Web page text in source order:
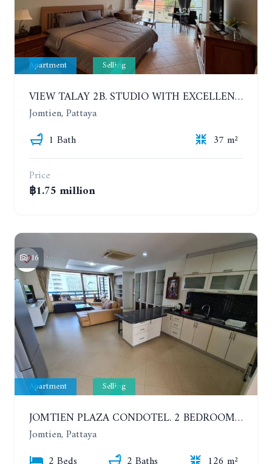
Apartment Selling
VIEW TALAY 2B. STUDIO WITH EXCELLENT LOCATION IN JOMTIEN AREA
Jomtien, Pattaya
1 Bath
37 m²
Price
฿1.75 million
16
Apartment Selling
JOMTIEN PLAZA CONDOTEL. 2 BEDROOMS APARTMENT NEAR THE BEACH. 17TH FLOOR
Jomtien, Pattaya